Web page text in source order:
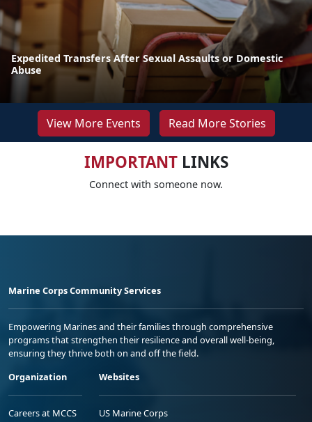
Expedited Transfers After Sexual Assaults or Domestic
Abuse
View More Events Read More Stories
IMPORTANTLINKS
Connect with someone now.
Marine Corps Community Services
Empowering Marines and their families through comprehensive
programs that strengthen their resilience and overall well-being,
ensuring they thrive both on and off the field.
Organization
Careers at MCCS
Websites
US Marine Corps